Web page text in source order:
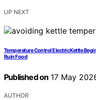
UP NEXT
Temperature Control Electric Kettle
Ruin Food
Published on 17 May
AUTHOR